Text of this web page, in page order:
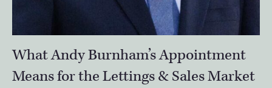
What Andy Burnham’s Appointment
Means for the Lettings & Sales Market